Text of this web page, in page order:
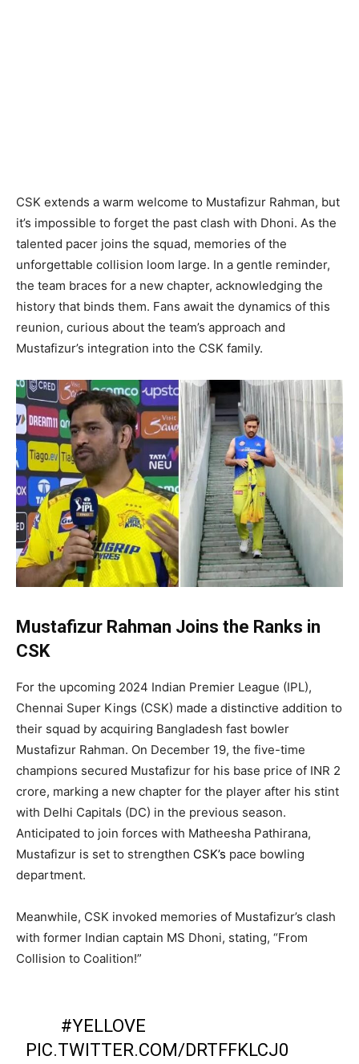
CSK extends a warm welcome to Mustafizur Rahman, but
it’s impossible to forget the past clash with Dhoni. As the
talented pacer joins the squad, memories of the
unforgettable collision loom large. In a gentle reminder,
the team braces for a new chapter, acknowledging the
history that binds them. Fans await the dynamics of this
reunion, curious about the team’s approach and
Mustafizur’s integration into the CSK family.
Mustafizur Rahman Joins the Ranks in
CSK
For the upcoming 2024 Indian Premier League (IPL),
Chennai Super Kings (CSK) made a distinctive addition to
their squad by acquiring Bangladesh fast bowler
Mustafizur Rahman. On December 19, the five-time
champions secured Mustafizur for his base price of INR 2
crore, marking a new chapter for the player after his stint
with Delhi Capitals (DC) in the previous season.
Anticipated to join forces with Matheesha Pathirana,
Mustafizur is set to strengthen CSK’s pace bowling
department.
Meanwhile, CSK invoked memories of Mustafizur’s clash
with former Indian captain MS Dhoni, stating, “From
Collision to Coalition!”
#YELLOVE
PIC.TWITTER.COM/DRTFFKLCJ0